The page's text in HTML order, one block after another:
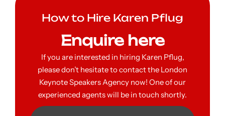
How to Hire Karen Pflug
Enquire here
If you are interested in hiring Karen Pflug,
please don’t hesitate to contact the London
Keynote Speakers Agency now! One of our
experienced agents will be in touch shortly.